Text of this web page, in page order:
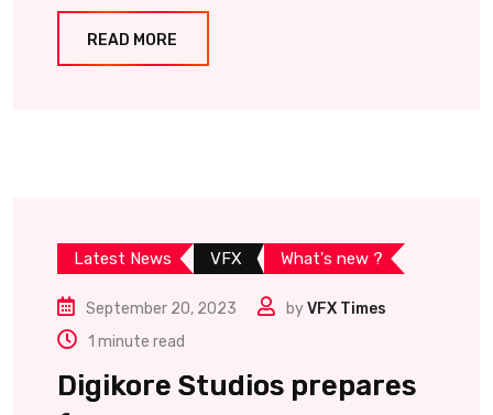
READ MORE
Latest News VFX What's new ?
September 20, 2023 byVFX Times
1 minute read
Digikore Studios prepares